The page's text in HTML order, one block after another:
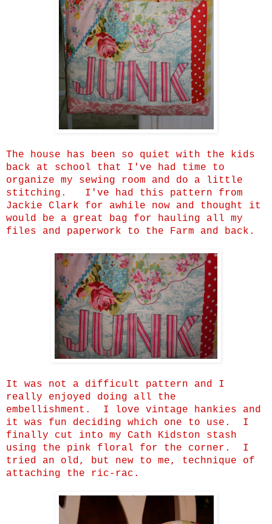
The house has been so quiet with the kids
back at school that I've had time to
organize my sewing room and do a little
stitching. I've had this pattern from
Jackie Clark for awhile now and thought it
would be a great bag for hauling all my
files and paperwork to the Farm and back.
It was not a difficult pattern and I
really enjoyed doing all the
embellishment. I love vintage hankies and
it was fun deciding which one to use. I
finally cut into my Cath Kidston stash
using the pink floral for the corner. I
tried an old, but new to me, technique of
attaching the ric-rac.